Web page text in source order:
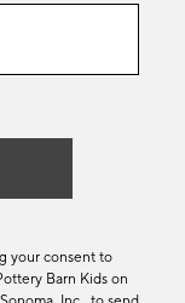
your consent to
Barn Kids on